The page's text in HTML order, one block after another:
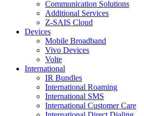
Communication Solutions
Additional Services
Z-SAIS Cloud
Devices
Mobile Broadband
Vivo Devices
Volte
International
IR Bundles
International Roaming
International SMS
International Customer Care